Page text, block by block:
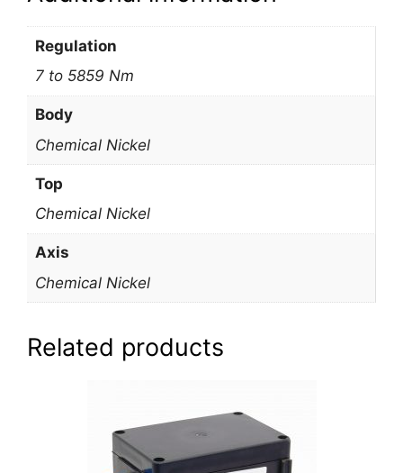
Regulation
7 to 5859 Nm
Body
Chemical Nickel
Top
Chemical Nickel
Axis
Chemical Nickel
Related products